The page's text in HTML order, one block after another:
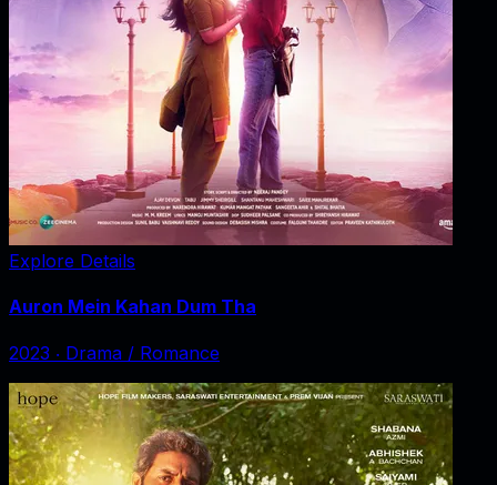
Explore Details
Auron Mein Kahan Dum Tha
2023 ‧ Drama / Romance